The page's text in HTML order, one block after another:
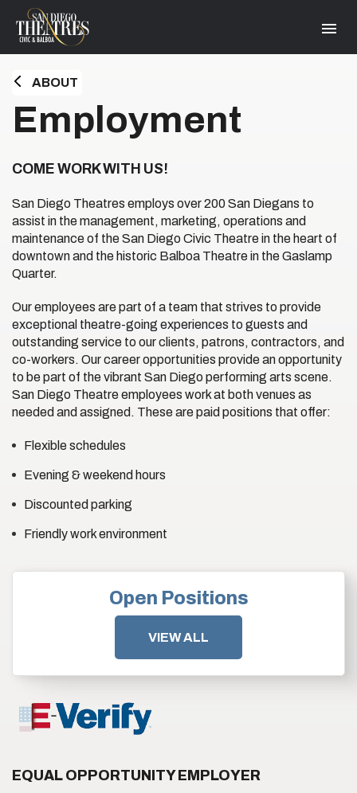
content
Accessibility
Tickets
Search
HOME
ABOUT
Employment
COME WORK WITH US!
San Diego Theatres employs over 200 San Diegans to
assist in the management, marketing, operations and
maintenance of the San Diego Civic Theatre in the heart of
downtown and the historic Balboa Theatre in the Gaslamp
Quarter.
Our employees are part of a team that strives to provide
exceptional theatre-going experiences to guests and
outstanding service to our clients, patrons, contractors, and
co-workers. Our career opportunities provide an opportunity
to be part of the vibrant San Diego performing arts scene.
San Diego Theatre employees work at both venues as
needed and assigned. These are paid positions that offer:
Flexible schedules
Evening & weekend hours
Discounted parking
Friendly work environment
Open Positions
VIEW ALL
EQUAL OPPORTUNITY EMPLOYER